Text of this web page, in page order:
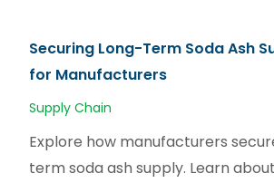
Securing Long-Term Soda Ash
for Manufacturers
Supply Chain
Explore how manufacturers
term soda ash supply. Learn about